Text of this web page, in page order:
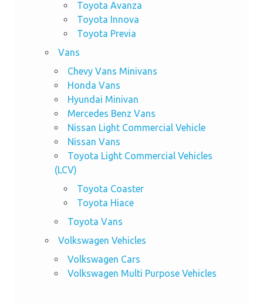
Toyota Avanza
Toyota Innova
Toyota Previa
Vans
Chevy Vans Minivans
Honda Vans
Hyundai Minivan
Mercedes Benz Vans
Nissan Light Commercial Vehicle
Nissan Vans
Toyota Light Commercial Vehicles
(LCV)
Toyota Coaster
Toyota Hiace
Toyota Vans
Volkswagen Vehicles
Volkswagen Cars
Volkswagen Multi Purpose Vehicles